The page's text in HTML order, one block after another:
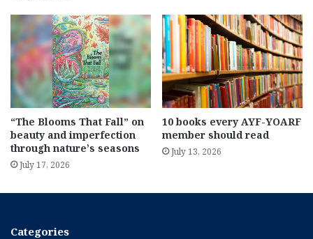
“The Blooms That Fall” on
beauty and imperfection
through nature’s seasons
July 17, 2026
10 books every AYF-YOARF
member should read
July 13, 2026
Categories